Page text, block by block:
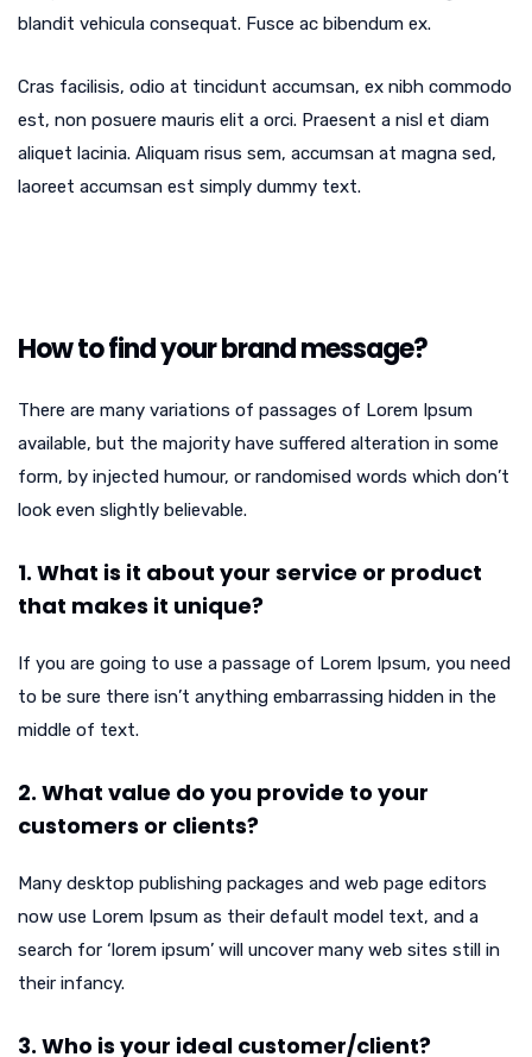
blandit vehicula consequat. Fusce ac bibendum ex.
Cras facilisis, odio at tincidunt accumsan, ex nibh commodo
est, non posuere mauris elit a orci. Praesent a nisl et diam
aliquet lacinia. Aliquam risus sem, accumsan at magna sed,
laoreet accumsan est simply dummy text.
How to find your brand message?
There are many variations of passages of Lorem Ipsum
available, but the majority have suffered alteration in some
form, by injected humour, or randomised words which don’t
look even slightly believable.
1. What is it about your service or product
that makes it unique?
If you are going to use a passage of Lorem Ipsum, you need
to be sure there isn’t anything embarrassing hidden in the
middle of text.
2. What value do you provide to your
customers or clients?
Many desktop publishing packages and web page editors
now use Lorem Ipsum as their default model text, and a
search for ‘lorem ipsum’ will uncover many web sites still in
their infancy.
3. Who is your ideal customer/client?